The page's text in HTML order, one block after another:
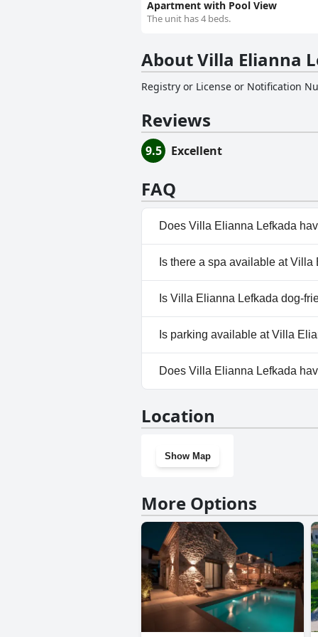
Apartment with Pool View
The unit has 4 beds.
About Villa Elianna
Registry or License or Notification
Reviews
9.5 Excellent
FAQ
Does Villa Elianna Lefkada
Yes, Villa Elianna Lefkada
Is there a spa available at
No, a spa isn't available at
Is Villa Elianna Lefkada dog-
No, Villa Elianna Lefkada
Is parking available at Villa
Yes, parking facilities are
Does Villa Elianna Lefkada
Location
Show Map
More Options